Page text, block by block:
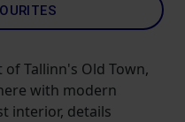
Tallinn's Old Town,
with modern
interior, details